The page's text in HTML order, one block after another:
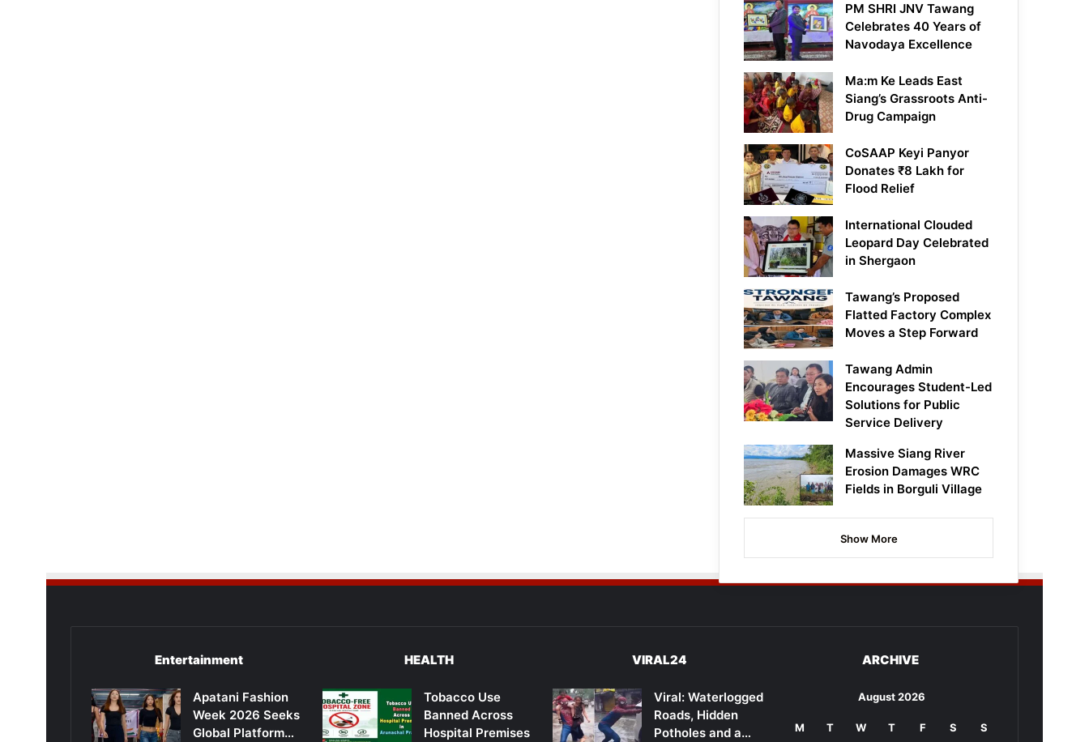
PM SHRI JNV Tawang
Celebrates 40 Years of
Navodaya Excellence
Ma:m Ke Leads East
Siang’s Grassroots Anti-
Drug Campaign
CoSAAP Keyi Panyor
Donates ₹8 Lakh for
Flood Relief
International Clouded
Leopard Day Celebrated
in Shergaon
Tawang’s Proposed
Flatted Factory Complex
Moves a Step Forward
Tawang Admin
Encourages Student-Led
Solutions for Public
Service Delivery
Massive Siang River
Erosion Damages WRC
Fields in Borguli Village
Show More
Entertainment
Apatani Fashion
Week 2026 Seeks
Global Platform…
HEALTH
Tobacco Use
Banned Across
Hospital Premises
VIRAL24
Viral: Waterlogged
Roads, Hidden
Potholes and a…
ARCHIVE
August 2026
M T W T F S S